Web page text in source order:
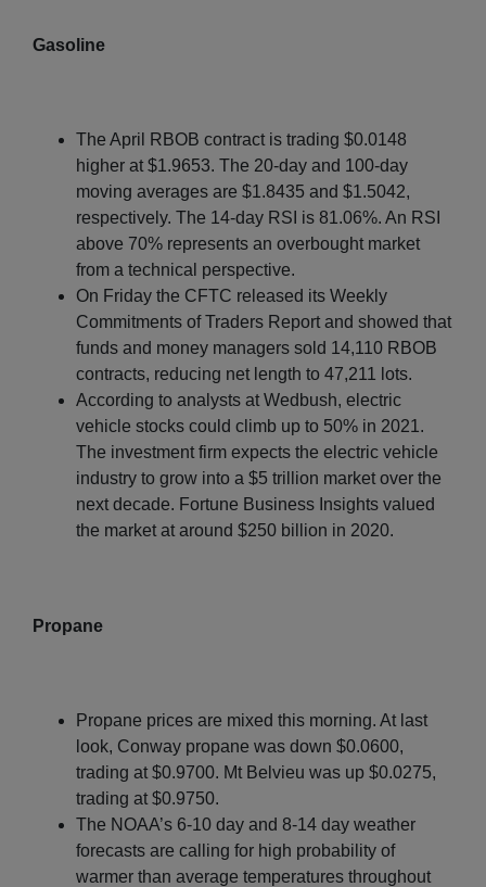
Gasoline
The April RBOB contract is trading $0.0148
higher at $1.9653. The 20-day and 100-day
moving averages are $1.8435 and $1.5042,
respectively. The 14-day RSI is 81.06%. An RSI
above 70% represents an overbought market
from a technical perspective.
On Friday the CFTC released its Weekly
Commitments of Traders Report and showed that
funds and money managers sold 14,110 RBOB
contracts, reducing net length to 47,211 lots.
According to analysts at Wedbush, electric
vehicle stocks could climb up to 50% in 2021.
The investment firm expects the electric vehicle
industry to grow into a $5 trillion market over the
next decade. Fortune Business Insights valued
the market at around $250 billion in 2020.
Propane
Propane prices are mixed this morning. At last
look, Conway propane was down $0.0600,
trading at $0.9700. Mt Belvieu was up $0.0275,
trading at $0.9750.
The NOAA’s 6-10 day and 8-14 day weather
forecasts are calling for high probability of
warmer than average temperatures throughout